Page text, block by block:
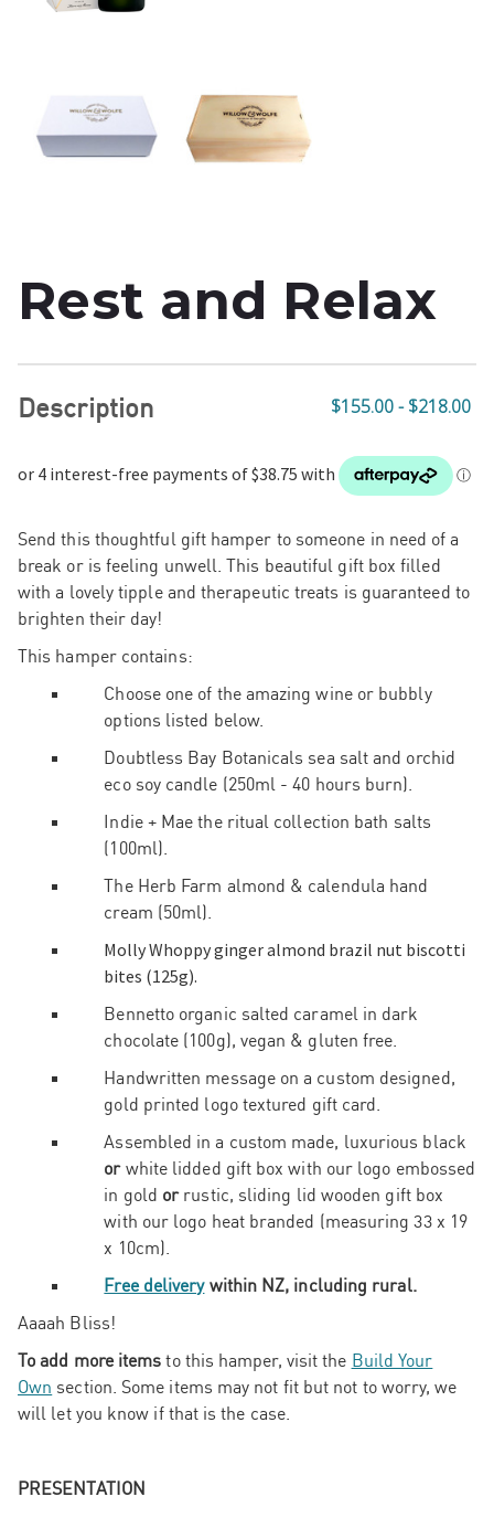
Rest and Relax
Description $155.00 - $218.00
Send this thoughtful gift hamper to someone in need of a
break or is feeling unwell. This beautiful gift box filled
with a lovely tipple andtherapeutic treats is guaranteed to
brighten their day!
This hamper contains:
Choose one of the amazing wine or bubbly
options listed below.
Doubtless Bay Botanicals sea salt and orchid
eco soy candle (250ml - 40 hours burn).
Indie + Mae the ritual collection bath salts
(100ml).
The Herb Farm almond & calendula hand
cream (50ml).
Molly Whoppy ginger almond brazil nut biscotti
bites (125g).
Bennetto organic salted caramel in dark
chocolate (100g), vegan & gluten free.
Handwritten message on a custom designed,
gold printed logo textured gift card.
Assembled in a custom made, luxurious black
orwhite lidded gift box with our logo embossed
in gold orrustic, sliding lid wooden gift box
with our logo heat branded (measuring 33 x 19
x 10cm).
Free deliverywithin NZ, including rural.
Aaaah Bliss!
To add more items to this hamper, visit the Build Your
Own section. Some items may not fit but not to worry, we
will let you know if that is the case.
PRESENTATION